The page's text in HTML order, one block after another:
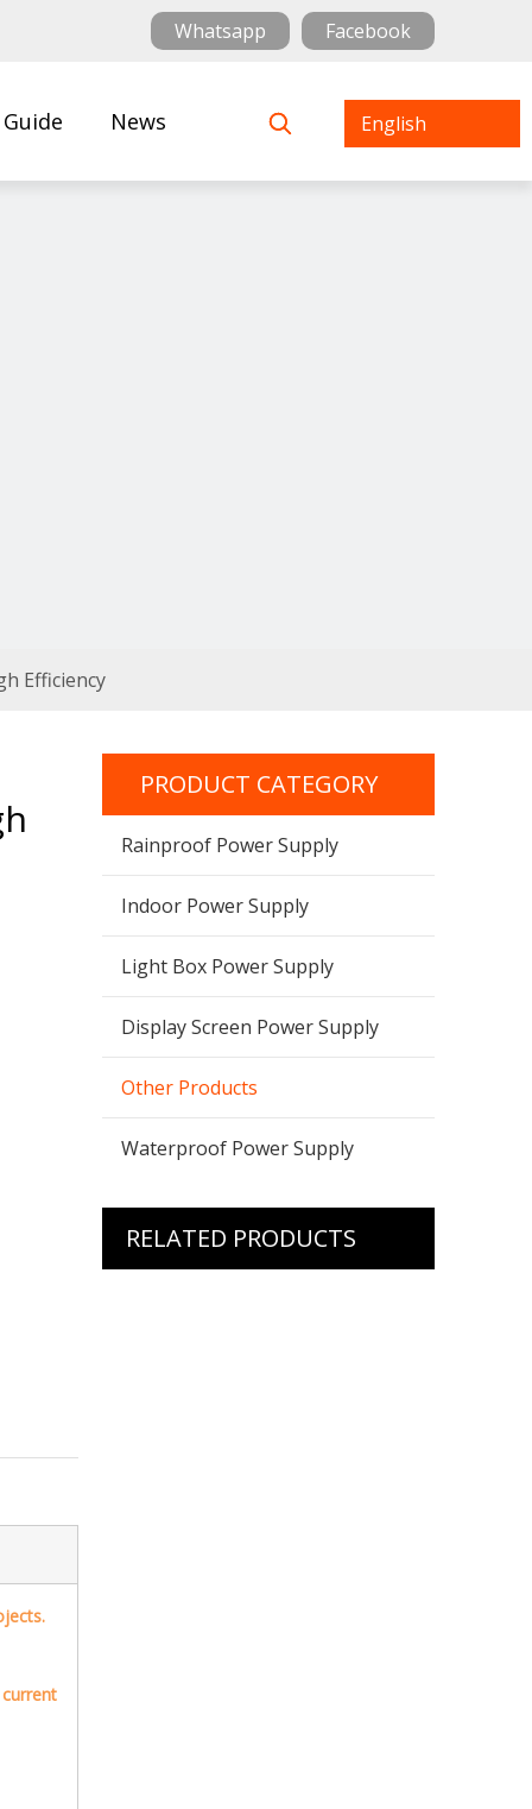
Whatsapp Facebook
News English
Efficiency
PRODUCT CATEGORY
Rainproof Power Supply
Indoor Power Supply
Light Box Power Supply
Display Screen Power Supply
Other Products
Waterproof Power Supply
RELATED PRODUCTS